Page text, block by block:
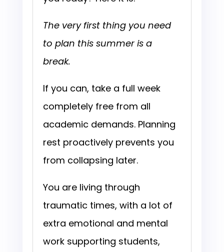
The very first thing you need
to plan this summer is a
break.
If you can, take a full week
completely free from all
academic demands. Planning
rest proactively prevents you
from collapsing later.
You are living through
traumatic times, with a lot of
extra emotional and mental
work supporting students,